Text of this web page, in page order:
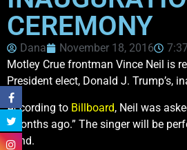
CEREMONY
Dana November 18, 2016
Motley Crue frontman Vince Neil is
President elect, Donald J. Trump’s,
According to Billboard, Neil was
“months ago.” The singer will be
band.